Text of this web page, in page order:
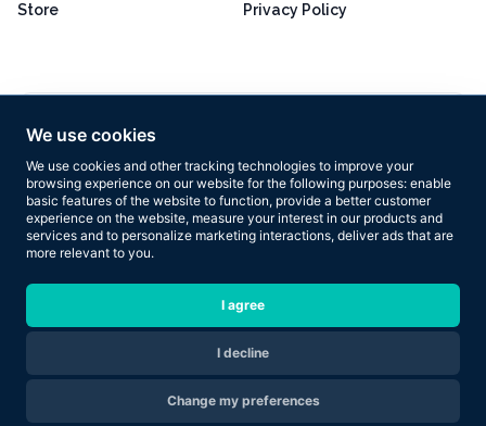
We use cookies
We use cookies and other tracking technologies to improve your
browsing experience on our website for the following purposes: enable
basic features of the website to function, provide a better customer
experience on the website, measure your interest in our products and
services and to personalize marketing interactions, deliver ads that are
more relevant to you.
I agree
I decline
Change my preferences
Store
Privacy Policy
Based on 160+ reviews
Copyright © 2026 Results Now Training Ltd. All rights reserved.
Are you ready to transform your body in 2026?
Apply Now